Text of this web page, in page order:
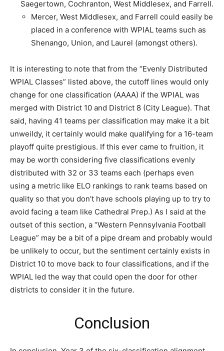
Saegertown, Cochranton, West Middlesex, and Farrell.
Mercer, West Middlesex, and Farrell could easily be
placed in a conference with WPIAL teams such as
Shenango, Union, and Laurel (amongst others).
It is interesting to note that from the “Evenly Distributed
WPIAL Classes” listed above, the cutoff lines would only
change for one classification (AAAA) if the WPIAL was
merged with District 10 and District 8 (City League). That
said, having 41 teams per classification may make it a bit
unweildy, it certainly would make qualifying for a 16-team
playoff quite prestigious. If this ever came to fruition, it
may be worth considering five classifications evenly
distributed with 32 or 33 teams each (perhaps even
using a metric like ELO rankings to rank teams based on
quality so that you don’t have schools playing up to try to
avoid facing a team like Cathedral Prep.) As I said at the
outset of this section, a “Western Pennsylvania Football
League” may be a bit of a pipe dream and probably would
be unlikely to occur, but the sentiment certainly exists in
District 10 to move back to four classifications, and if the
WPIAL led the way that could open the door for other
districts to consider it in the future.
Conclusion